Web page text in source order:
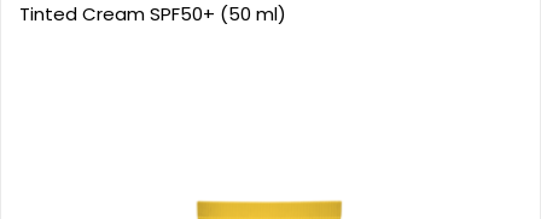
Tinted Cream SPF50+ (50 ml)